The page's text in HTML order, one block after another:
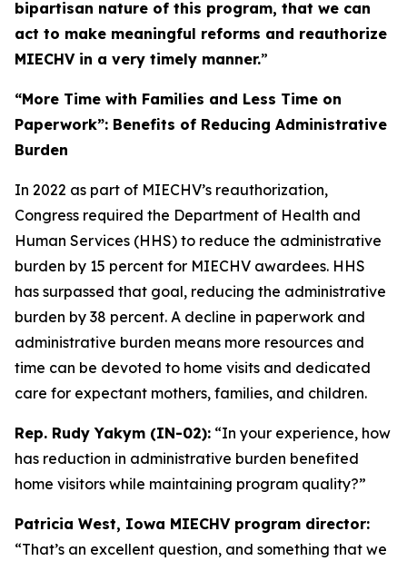
bipartisan nature of this program, that we can
act to make meaningful reforms and reauthorize
MIECHV in a very timely manner.”
“More Time with Families and Less Time on
Paperwork”: Benefits of Reducing Administrative
Burden
In 2022 as part of MIECHV’s reauthorization,
Congress required the Department of Health and
Human Services (HHS) to reduce the administrative
burden by 15 percent for MIECHV awardees. HHS
has surpassed that goal, reducing the administrative
burden by 38 percent. A decline in paperwork and
administrative burden means more resources and
time can be devoted to home visits and dedicated
care for expectant mothers, families, and children.
Rep. Rudy Yakym (IN-02): “In your experience, how
has reduction in administrative burden benefited
home visitors while maintaining program quality?”
Patricia West, Iowa MIECHV program director:
“That’s an excellent question, and something that we